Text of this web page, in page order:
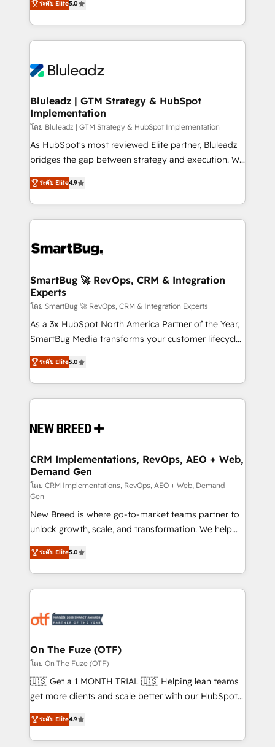
range of industries, including healthcare, software,
B2B services, manufacturing, financial services and
on delivering clean, scalable, AI-ready systems that
create long-term value and a consistently strong
Every engagement begins with clear objectives,
customer journey mapping, and measurable KPIs.
Only then we architect solutions. The question is
outcomes to deliver. -SYSTEM INTEGRATION-
make HubSpot the operational hub, integrated with
SAP, Microsoft Dynamics, custom ERPs, and any
enterprise platform. Proprietary apps extend
HubSpot beyond standard configurations. -AI-
FIRST- AI across customer-facing operations to
unlock efficiency at scale. From predictive
intelligence to conversational AI, we turn data into
accreditations
ระดับ Elite5.0
Bluleadz | GTM Strategy & HubSpot
Implementation
โดย Bluleadz | GTM Strategy & HubSpot Implementation
As HubSpot's most reviewed Elite partner, Bluleadz
bridges the gap between strategy and execution. We
don't just "set up tools" — we install the GTM
Operating System (GTM OS) to align your leadership
and engineer a portal that drives predictable
revenue velocity. 🚀 GTM Strategy & Alignment
stalling growth. Fix your ICP, Math, and Story to stop
Scalable Architecture: Zero-technical-debt setup
across all Hubs, validated by our 7 HubSpot
Accreditations. AI-Powered RevOps: Breeze AI,
custom AI agents, and high-integrity migrations for
total reporting clarity. Security & Compliance: SOC 2
security. 🏆 Why Bluleadz? GTM OS Partner | 16+
Years Experience | 1,000+ Five-Star Reviews
ระดับ Elite4.9
SmartBug 🚀 RevOps, CRM & Integration
Experts
โดย SmartBug 🚀 RevOps, CRM & Integration Experts
As a 3x HubSpot North America Partner of the Year,
SmartBug Media transforms your customer lifecycle
into a revenue engine. Our unified ecosystem
includes specialized divisions Globalia (AI &
Software) and Point Success Media (Paid Media),
making this the official home for all three brands. 🔄
and system integrations powered by Globalia’s
trainers to drive platform adoption. 📈 Revenue
Generation - Full-funnel marketing and high-
performance advertising via Point Success Media. -
Expert deployment of Breeze AI and custom agents
to automate growth. 🏆 Elite Excellence - 8 platform
accreditations and deep HIPAA-compliance
expertise. - A team of 250+ experts dedicated to
your resilient growth.
ระดับ Elite5.0
CRM Implementations, RevOps, AEO + Web,
Demand Gen
โดย CRM Implementations, RevOps, AEO + Web, Demand
Gen
New Breed is where go-to-market teams partner to
unlock growth, scale, and transformation. We help
companies activate HubSpot’s AI-powered
customer platform and operationalize HubSpot’s
Loop Marketing framework through expert-led
services, smart agents, and purpose-built apps,
results, fast. ⚙️CRM & RevOps: Align all Hubs to your
🎯Demand Gen & ABM: Drive pipeline with inbound,
ABM, AEO, SEO, & paid media. 👩‍💻Web Design:
Build high-performing websites with UX, messaging,
& conversion strategy that drive results. 🤖AI
AI, & maximize AEO with tailored AI services. 🧩
Integrations: Extend HubSpot with custom
ระดับ Elite5.0
On The Fuze (OTF)
โดย On The Fuze (OTF)
🇺🇸 Get a 1 MONTH TRIAL 🇺🇸 Helping lean teams
get more clients and scale better with our HubSpot
Consulting & 'Done For You' Services. 🚀 Who We
Work With 🚀 We help lean, growing companies: -
Win more business - Reduce no-shows - Improve
ระดับ Elite4.9